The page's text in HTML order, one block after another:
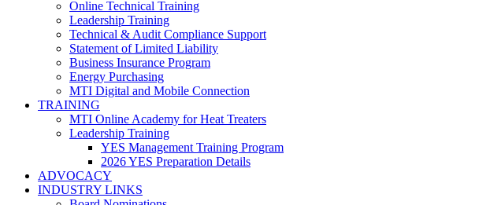
Online Technical Training
Leadership Training
Technical & Audit Compliance Support
Statement of Limited Liability
Business Insurance Program
Energy Purchasing
MTI Digital and Mobile Connection
TRAINING
MTI Online Academy for Heat Treaters
Leadership Training
YES Management Training Program
2026 YES Preparation Details
ADVOCACY
INDUSTRY LINKS